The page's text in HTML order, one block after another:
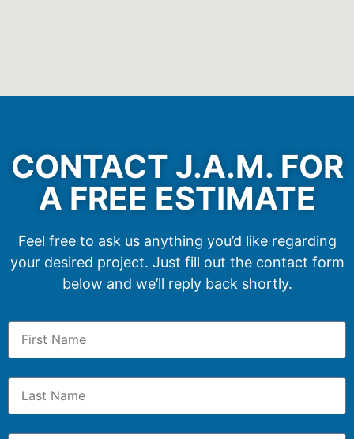
CONTACT J.A.M. FOR
A FREE ESTIMATE
Feel free to ask us anything you’d like regarding
your desired project. Just fill out the contact form
below and we’ll reply back shortly.